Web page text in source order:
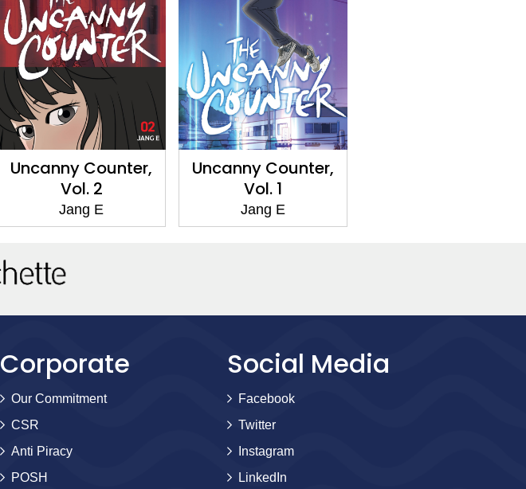
Uncanny Counter,
Vol. 2
Jang E
Uncanny Counter,
Vol. 1
Jang E
Corporate
Our Commitment
CSR
Anti Piracy
POSH
Social Media
Facebook
Twitter
Instagram
LinkedIn